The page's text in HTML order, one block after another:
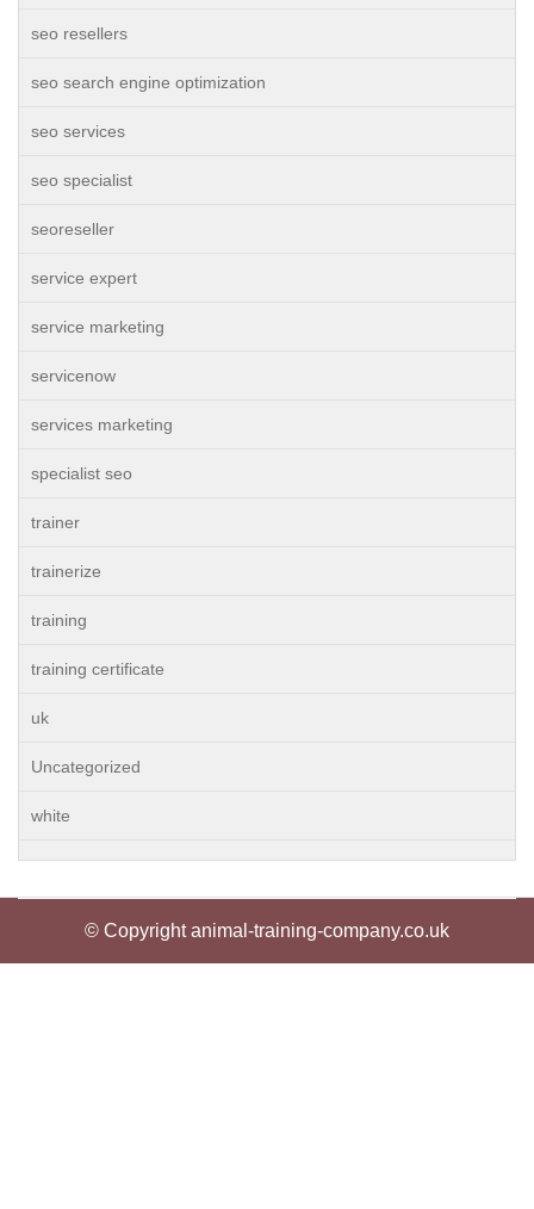
seo resellers
seo search engine optimization
seo services
seo specialist
seoreseller
service expert
service marketing
servicenow
services marketing
specialist seo
trainer
trainerize
training
training certificate
uk
Uncategorized
white
© Copyright animal-training-company.co.uk